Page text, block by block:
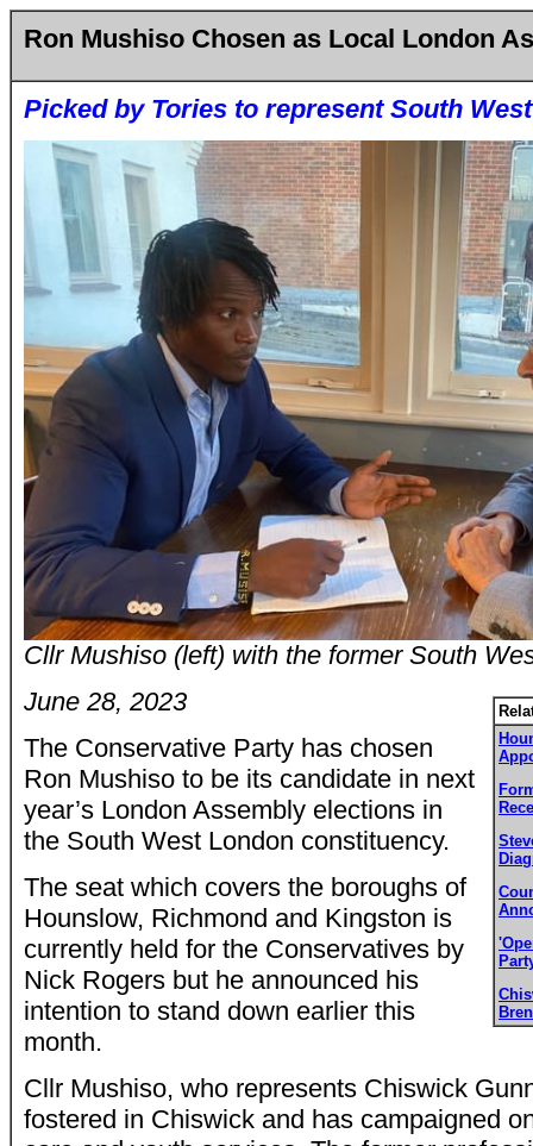
Ron Mushiso Chosen as Local London
Picked by Tories to represent South
Cllr Mushiso (left) with the former South
June 28, 2023
The Conservative Party has chosen
Ron Mushiso to be its candidate in next
year’s London Assembly elections in
the South West London constituency.
The seat which covers the boroughs of
Hounslow, Richmond and Kingston is
currently held for the Conservatives by
Nick Rogers but he announced his
intention to stand down earlier this
month.
Cllr Mushiso, who represents Chiswick
fostered in Chiswick and has campaigned